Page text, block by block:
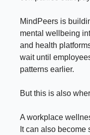
MindPeers is
mental wellbeing
and health
wait until
patterns earlier.
But this is also
A workplace
It can also